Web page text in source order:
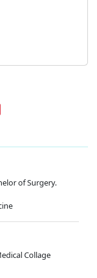
of Surgery.
Collage